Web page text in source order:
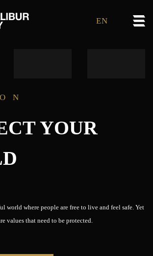
EN
YOUR
world where people are free to live and feel safe. Yet
values that need to be protected.